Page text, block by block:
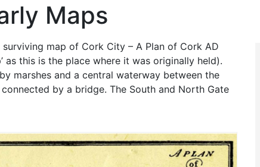
Maps
map of Cork City – A Plan of Cork AD
as this is the place where it was originally held).
marshes and a central waterway between the
by a bridge. The South and North Gate